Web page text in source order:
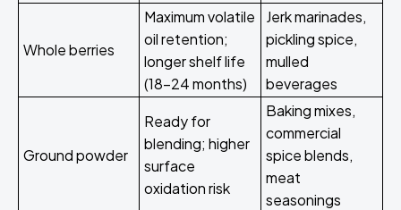
Whole berries
Maximum volatile
oil retention;
longer shelf life
(18-24 months)
Jerk marinades,
pickling spice,
mulled
beverages
Ground powder
Ready for
blending; higher
surface
oxidation risk
Baking mixes,
commercial
spice blends,
meat
seasonings